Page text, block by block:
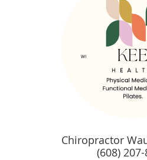
Chiropractor
(608)